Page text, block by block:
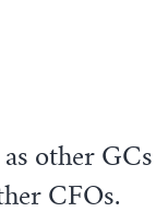
other GCs
CFOs.